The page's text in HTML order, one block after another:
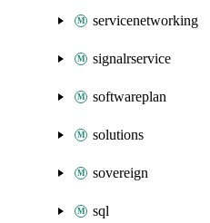
servicenetworking
signalrservice
softwareplan
solutions
sovereign
sql